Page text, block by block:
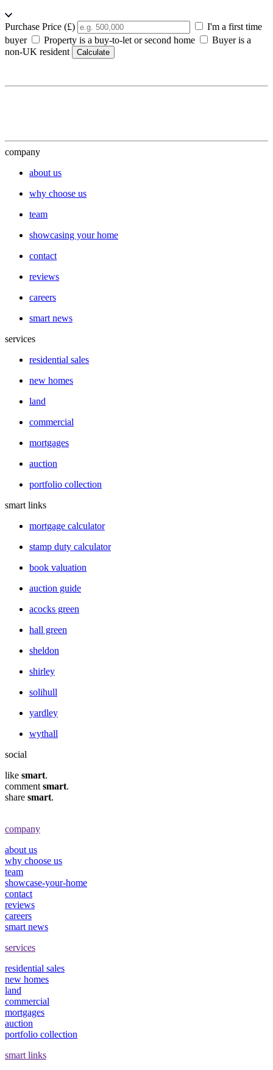
Purchase Price (£)
I'm a first time
buyer
Property is a buy-to-let or second home
Buyer is a
non-UK resident
Calculate
company
about us
why choose us
team
showcasing your home
contact
reviews
careers
smart news
services
residential sales
new homes
land
commercial
mortgages
auction
portfolio collection
smart links
mortgage calculator
stamp duty calculator
book valuation
auction guide
acocks green
hall green
sheldon
shirley
solihull
yardley
wythall
social
like smart.
comment smart.
share smart.
company
about us
why choose us
team
showcase-your-home
contact
reviews
careers
smart news
services
residential sales
new homes
land
commercial
mortgages
auction
portfolio collection
smart links